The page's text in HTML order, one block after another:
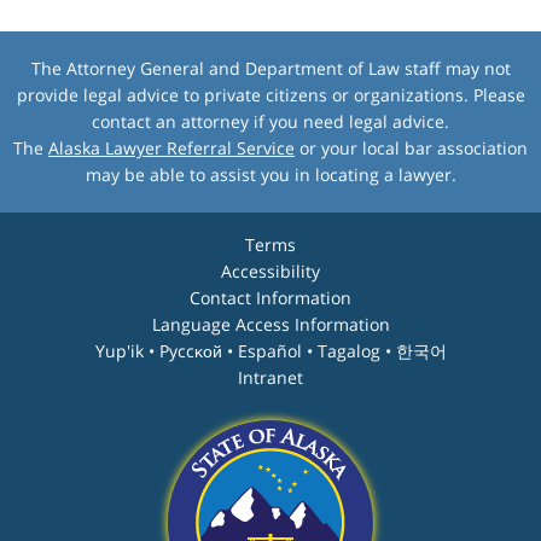
The Attorney General and Department of Law staff may not
provide legal advice to private citizens or organizations. Please
contact an attorney if you need legal advice.
The Alaska Lawyer Referral Service or your local bar association
may be able to assist you in locating a lawyer.
Terms
Accessibility
Contact Information
Language Access Information
Yup'ik • Pyccĸой • Español • Tagalog • 한국어
Intranet